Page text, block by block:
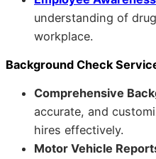
understanding of
workplace.
Background Check
Comprehensive
accurate, and
hires effectively.
Motor Vehicle